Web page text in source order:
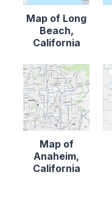
Map of Long
Beach,
California
Map of
Anaheim,
California